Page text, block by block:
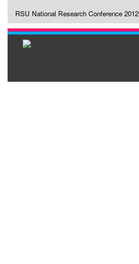
RSU National Research Conference 2012